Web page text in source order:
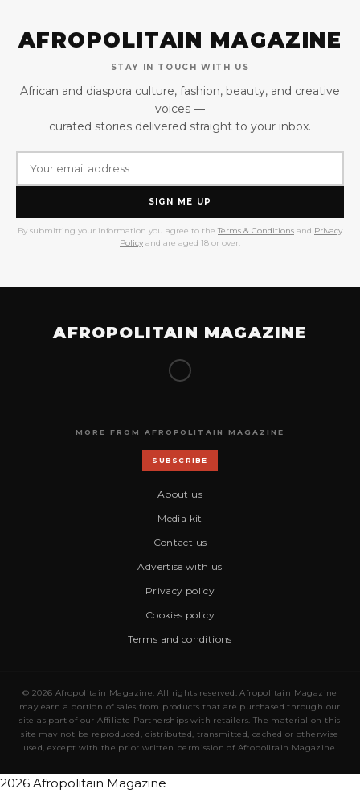
AFROPOLITAIN MAGAZINE
STAY IN TOUCH WITH US
African and diaspora culture, fashion, beauty, and creative
voices —
curated stories delivered straight to your inbox.
SIGN ME UP
By submitting your information you agree to the Terms & Conditions and Privacy
Policy and are aged 18 or over.
AFROPOLITAIN MAGAZINE
MORE FROM AFROPOLITAIN MAGAZINE
SUBSCRIBE
About us
Media kit
Contact us
Advertise with us
Privacy policy
Cookies policy
Terms and conditions
© 2026 Afropolitain Magazine. All rights reserved. Afropolitain Magazine
may earn a portion of sales from products that are purchased through our
site as part of our Affiliate Partnerships with retailers. The material on this
site may not be reproduced, distributed, transmitted, cached or otherwise
used, except with the prior written permission of Afropolitain Magazine.
2026 Afropolitain Magazine